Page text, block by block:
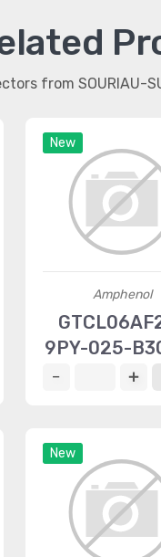
from SOURIAU-
New
Amphenol
9PY-025-
New